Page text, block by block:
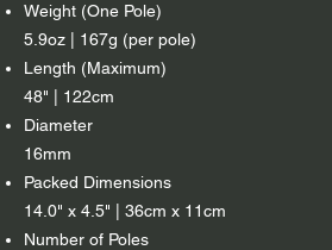
Weight (One Pole)
5.9oz | 167g (per pole)
Length (Maximum)
48" | 122cm
Diameter
16mm
Packed Dimensions
14.0" x 4.5" | 36cm x 11cm
Number of Poles